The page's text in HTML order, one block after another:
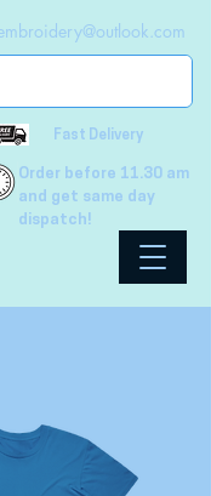
Fast Delivery
Order before 11.30 am
and get same day
dispatch!